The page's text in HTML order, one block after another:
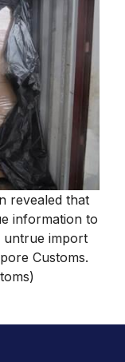
revealed that
information to
untrue import
Customs.